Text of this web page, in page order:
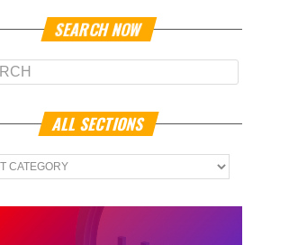
SEARCH NOW
ALL SECTIONS